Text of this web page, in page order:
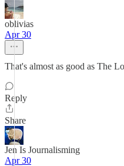
oblivias
Apr 30
That's almost as good as The
Reply
Share
Jen Is Journalisming
Apr 30